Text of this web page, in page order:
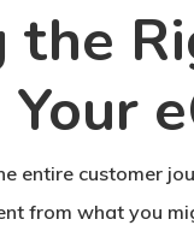
the
entire customer
from what you